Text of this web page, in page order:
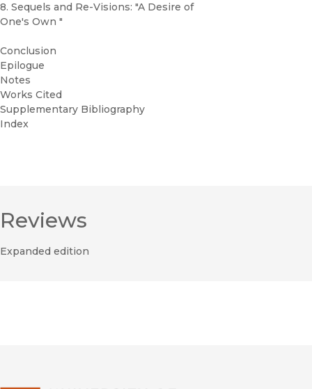
8. Sequels and Re-Visions: "A Desire of
One's Own "
Conclusion
Epilogue
Notes
Works Cited
Supplementary Bibliography
Index
Reviews
Expanded edition